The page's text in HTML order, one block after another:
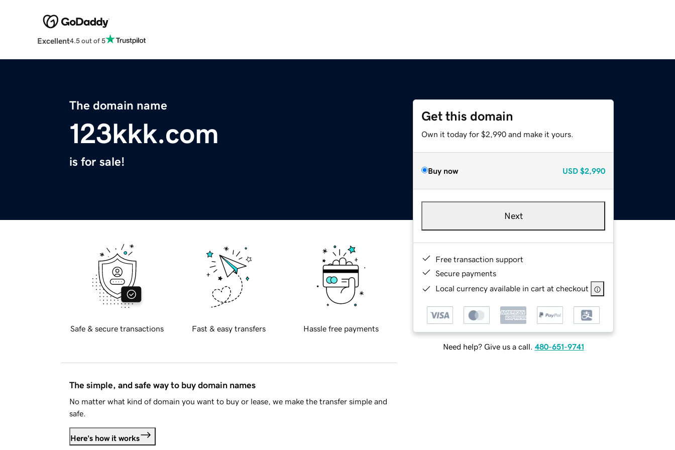
Excellent4.5 out of 5
The domain name
123kkk.com
is for sale!
Get this domain
Own it today for $2,990 and make it yours.
Buy now USD $2,990
Next
Free transaction support
Secure payments
Local currency available in cart at checkout
Need help? Give us a call. 480-651-9741
Safe & secure transactions Fast & easy transfers Hassle free payments
The simple, and safe way to buy domain names
No matter what kind of domain you want to buy or lease, we make the transfer simple and
safe.
Here's how it works